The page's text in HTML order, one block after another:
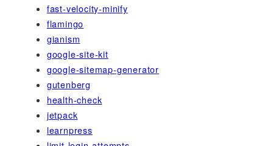
fast-velocity-minify
flamingo
gianism
google-site-kit
google-sitemap-generator
gutenberg
health-check
jetpack
learnpress